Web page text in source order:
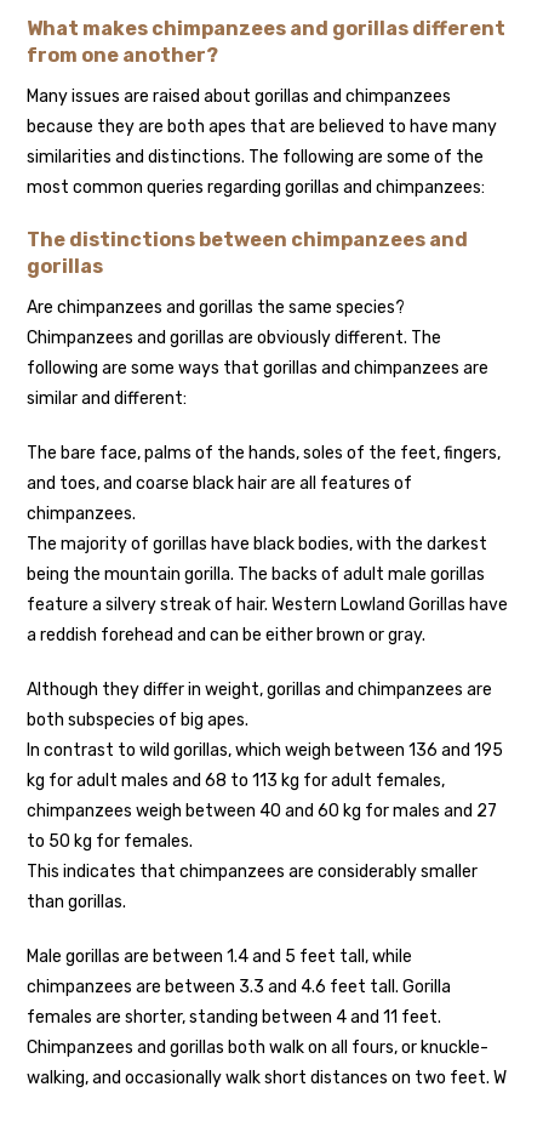
What makes chimpanzees and gorillas different
from one another?
Many issues are raised about gorillas and chimpanzees
because they are both apes that are believed to have many
similarities and distinctions. The following are some of the
most common queries regarding gorillas and chimpanzees:
The distinctions between chimpanzees and
gorillas
Are chimpanzees and gorillas the same species?
Chimpanzees and gorillas are obviously different. The
following are some ways that gorillas and chimpanzees are
similar and different:
The bare face, palms of the hands, soles of the feet, fingers,
and toes, and coarse black hair are all features of
chimpanzees.
The majority of gorillas have black bodies, with the darkest
being the mountain gorilla. The backs of adult male gorillas
feature a silvery streak of hair. Western Lowland Gorillas have
a reddish forehead and can be either brown or gray.
Although they differ in weight, gorillas and chimpanzees are
both subspecies of big apes.
In contrast to wild gorillas, which weigh between 136 and 195
kg for adult males and 68 to 113 kg for adult females,
chimpanzees weigh between 40 and 60 kg for males and 27
to 50 kg for females.
This indicates that chimpanzees are considerably smaller
than gorillas.
Male gorillas are between 1.4 and 5 feet tall, while
chimpanzees are between 3.3 and 4.6 feet tall. Gorilla
females are shorter, standing between 4 and 11 feet.
Chimpanzees and gorillas both walk on all fours, or knuckle-
walking, and occasionally walk short distances on two feet. W